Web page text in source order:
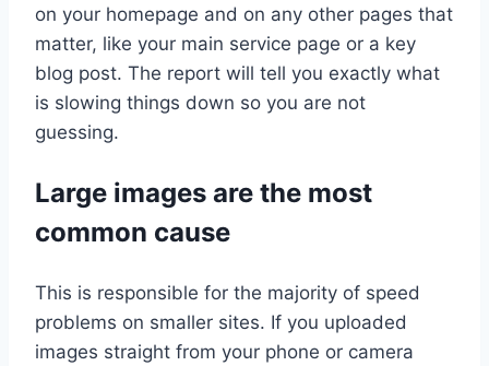
on your homepage and on any other pages that
matter, like your main service page or a key
blog post. The report will tell you exactly what
is slowing things down so you are not
guessing.
Large images are the most
common cause
This is responsible for the majority of speed
problems on smaller sites. If you uploaded
images straight from your phone or camera